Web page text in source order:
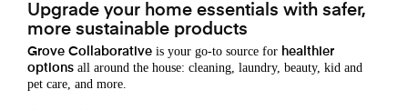
Upgrade your home essentials with safer,
more sustainable products
Grove Collaborative is your go-to source for healthier
options all around the house: cleaning, laundry, beauty, kid and
pet care, and more.